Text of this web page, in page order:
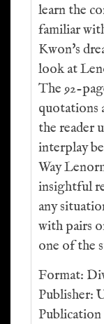
learn the
familiar
Kwon's
look at
The 92-
quotations
the reader
interplay
Way
insightful
any
with pairs
one of the
Format:
Publisher:
Publication